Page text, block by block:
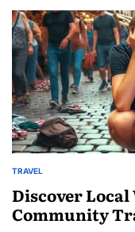
POSTED
TRAVEL
Discover
Community